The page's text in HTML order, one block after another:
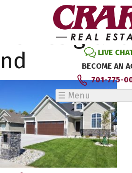
LIVE
BECOME AN
701-775-
Tag Archive:
homes
nd